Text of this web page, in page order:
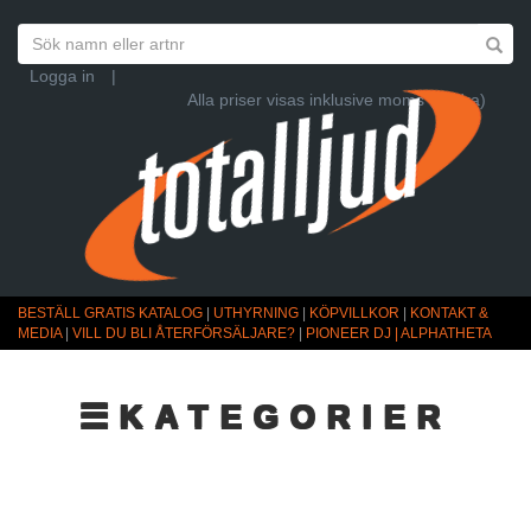
Logga in
|
Alla priser visas inklusive moms (Ändra)
BESTÄLL GRATIS KATALOG UTHYRNING KÖPVILLKOR
KONTAKT &
MEDIA| VILL DU BLI ÅTERFÖRSÄLJARE? PIONEER DJ | ALPHATHETA
☰KATEGORIER